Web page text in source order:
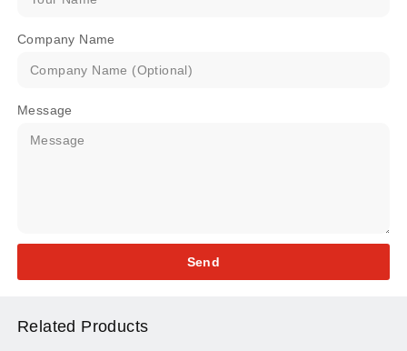
Company Name
Message
Send
Related Products